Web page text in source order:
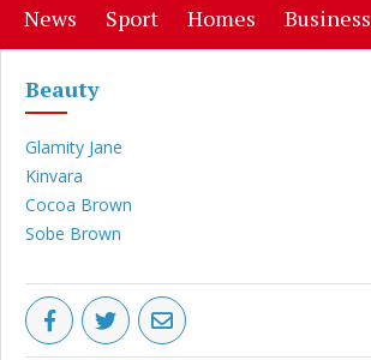
News (current)
Sport(current)
Homes (current)
Business
Beauty
Glamity Jane
Kinvara
Cocoa Brown
Sobe Brown